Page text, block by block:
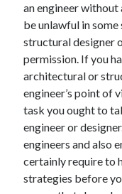
Categories
Advertising & Marketing
Arts & Entertainment
Business Products &
Clothing & Fashion
Education
Employment
Foods & Culinary
an engineer
be unlawful in
structural designer
permission. If you
architectural or
engineer’s point of
task you ought to
engineer or
engineers and also
certainly require to
strategies before